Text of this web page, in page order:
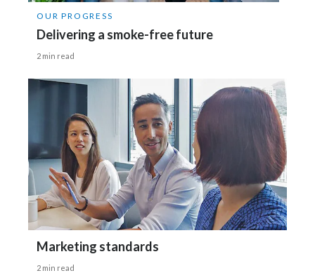
OUR PROGRESS
Delivering a smoke-free future
2 min read
Marketing standards
2 min read